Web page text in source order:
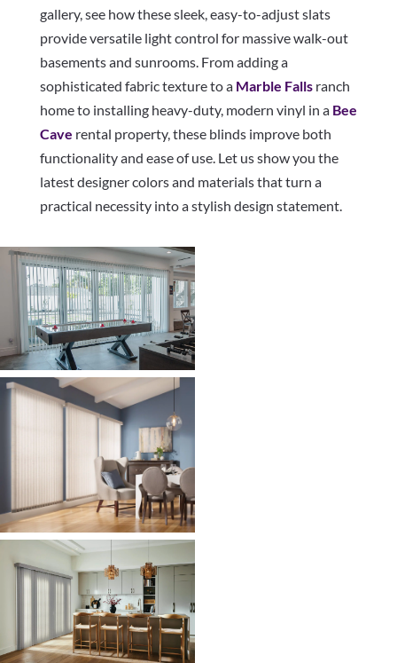
gallery, see how these sleek, easy-to-adjust slats
provide versatile light control for massive walk-out
basements and sunrooms. From adding a
sophisticated fabric texture to a Marble Fallsranch
home to installing heavy-duty, modern vinyl in a Bee
Cave rental property, these blinds improve both
functionality and ease of use. Let us show you the
latest designer colors and materials that turn a
practical necessity into a stylish design statement.